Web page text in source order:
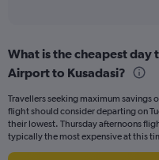
and
of
flights.
What is the cheapest day
Airport to Kusadasi?
Travellers seeking maximum savings
flight should consider departing on
their lowest. Thursday afternoons
typically the most expensive at this